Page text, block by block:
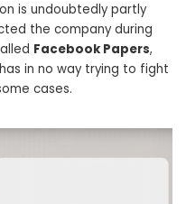
is undoubtedly partly
the company during
Facebook Papers,
in no way trying to fight
cases.